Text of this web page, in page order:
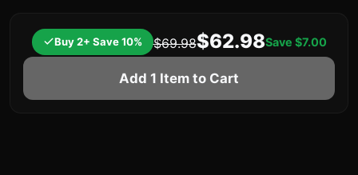
Buy 2+ Save 10% $69.98$62.98Save $7.00
Add 1 Item to Cart